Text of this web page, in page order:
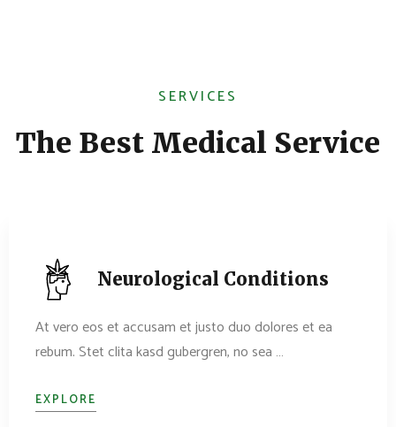
SERVICES
The Best Medical Service
Neurological Conditions
At vero eos et accusam et justo duo dolores et ea
rebum. Stet clita kasd gubergren, no sea …
EXPLORE